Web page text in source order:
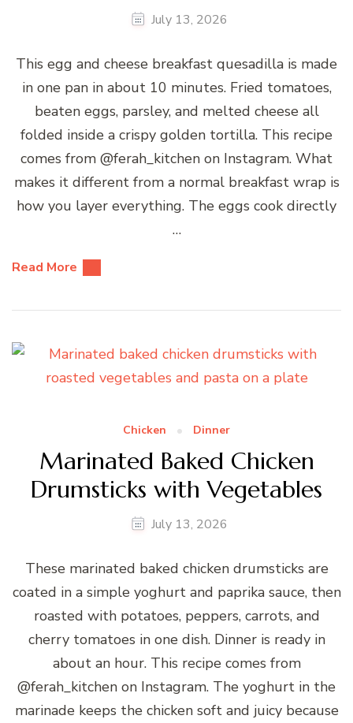
July 13, 2026
This egg and cheese breakfast quesadilla is made
in one pan in about 10 minutes. Fried tomatoes,
beaten eggs, parsley, and melted cheese all
folded inside a crispy golden tortilla. This recipe
comes from @ferah_kitchen on Instagram. What
makes it different from a normal breakfast wrap is
how you layer everything. The eggs cook directly
…
Read More
Chicken Dinner
Marinated Baked Chicken
Drumsticks with Vegetables
July 13, 2026
These marinated baked chicken drumsticks are
coated in a simple yoghurt and paprika sauce, then
roasted with potatoes, peppers, carrots, and
cherry tomatoes in one dish. Dinner is ready in
about an hour. This recipe comes from
@ferah_kitchen on Instagram. The yoghurt in the
marinade keeps the chicken soft and juicy because